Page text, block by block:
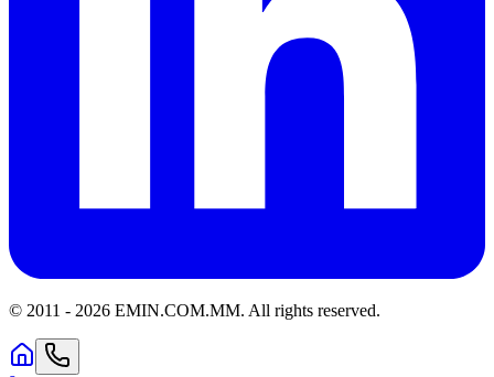
© 2011 - 2026 EMIN.COM.MM. All rights reserved.